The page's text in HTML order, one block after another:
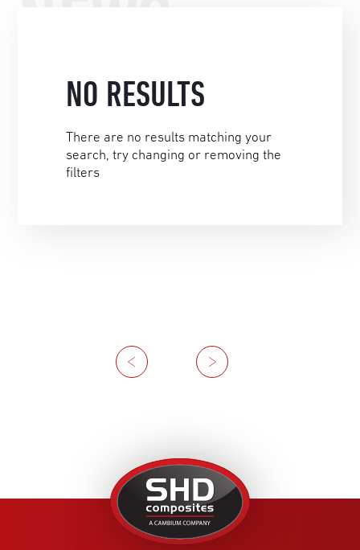
NO RESULTS
There are no results matching your
search, try changing or removing the
filters
Previous
Next
United
Kingdom